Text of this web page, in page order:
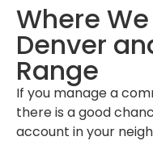
Where
Denver
Range
If you manage a
there is a good
account in your